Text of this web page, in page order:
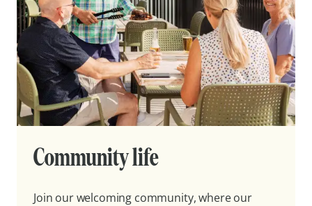
Community life
Join our welcoming community, where our